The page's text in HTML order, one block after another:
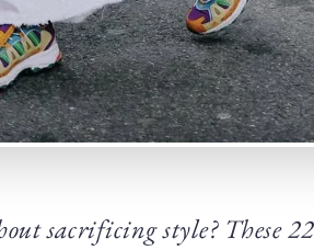
sacrificing style? These